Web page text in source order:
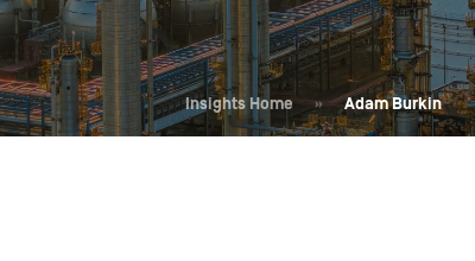
Retail
Price History
Insights Home » Adam Burkin